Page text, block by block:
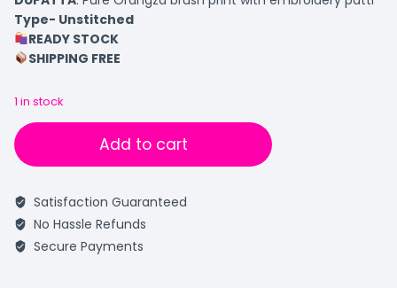
Type- Unstitched
READY STOCK
SHIPPING FREE
1 in stock
Add to cart
Satisfaction Guaranteed
No Hassle Refunds
Secure Payments